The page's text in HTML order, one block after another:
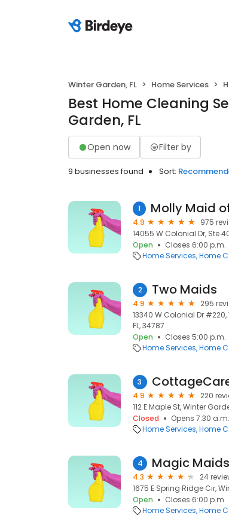
Winter Garden, FL Home Services
Best Home Cleaning
Garden, FL
Open now Filter by
9 businesses found Sort:
1
4.9
975
14055 W Colonial Dr, Ste
Open
Closes 6:00 p.m.
Home Services Home
2 Two Maids
4.9
295
13340 W Colonial Dr
FL, 34787
Open
Closes 5:00 p.m.
Home Services Home
3
4.9
220
112 E Maple St, Winter
Closed
Opens 7:30
Home Services Home
4 Magic Maids
4.3
24
1675 E Spring Ridge Cir,
Open
Closes 6:00 p.m.
Home Services Home